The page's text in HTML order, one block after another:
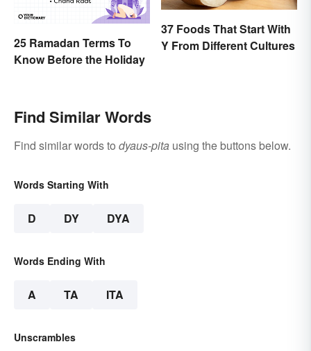
25 Ramadan Terms To
Know Before the Holiday
37 Foods That Start With
Y From Different Cultures
Find Similar Words
Find similar words to dyaus-pita using the buttons below.
Words Starting With
D DY DYA
Words Ending With
A TA ITA
Unscrambles